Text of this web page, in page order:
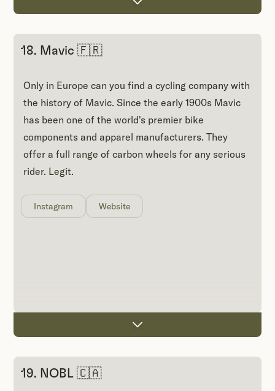
18. Mavic 🇫🇷
Only in Europe can you find a cycling company with
the history of Mavic. Since the early 1900s Mavic
has been one of the world's premier bike
components and apparel manufacturers. They
offer a full range of carbon wheels for any serious
rider. Legit.
Instagram Website
19. NOBL 🇨🇦